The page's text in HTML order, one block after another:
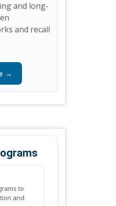
and long-
and recall
→
to
and